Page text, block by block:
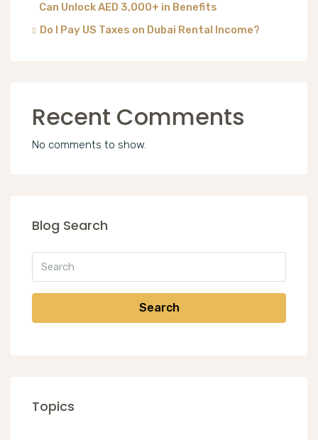
Can Unlock AED 3,000+ in Benefits
Do I Pay US Taxes on Dubai Rental Income?
Recent Comments
No comments to show.
Blog Search
Search
Topics